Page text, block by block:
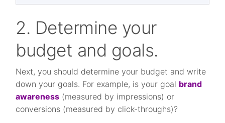
2. Determine your
budget and goals.
Next, you should determine your budget and write
down your goals. For example, is your goal brand
awareness (measured by impressions) or
conversions (measured by click-throughs)?